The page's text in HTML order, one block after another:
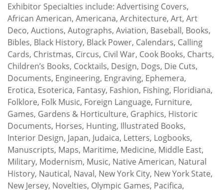
Exhibitor Specialties include: Advertising Covers,
African American, Americana, Architecture, Art, Art
Deco, Auctions, Autographs, Aviation, Baseball, Books,
Bibles, Black History, Black Power, Calendars, Calling
Cards, Christmas, Circus, Civil War, Cook Books, Charts,
Children’s Books, Cocktails, Design, Dogs, Die Cuts,
Documents, Engineering, Engraving, Ephemera,
Erotica, Esoterica, Fantasy, Fashion, Fishing, Floridiana,
Folklore, Folk Music, Foreign Language, Furniture,
Games, Gardens & Horticulture, Graphics, Historic
Documents, Horses, Hunting, Illustrated Books,
Interior Design, Japan, Judaica, Letters, Logbooks,
Manuscripts, Maps, Maritime, Medicine, Middle East,
Military, Modernism, Music, Native American, Natural
History, Nautical, Naval, New York City, New York State,
New Jersey, Novelties, Olympic Games, Pacifica,